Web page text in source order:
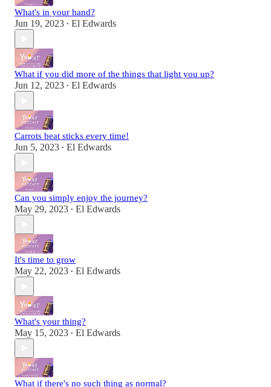
What's in your hand?
Jun 19, 2023 • El Edwards
What if you did more of the things that light you up?
Jun 12, 2023 • El Edwards
Carrots beat sticks every time!
Jun 5, 2023 • El Edwards
Can you simply enjoy the journey?
May 29, 2023 • El Edwards
It's time to grow
May 22, 2023 • El Edwards
What's your thing?
May 15, 2023 • El Edwards
What if there's no such thing as normal?